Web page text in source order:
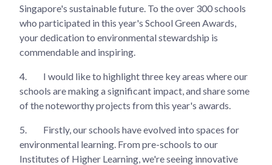
Singapore's sustainable future. To the over 300 schools
who participated in this year's School Green Awards,
your dedication to environmental stewardship is
commendable and inspiring.
4.
I would like to highlight three key areas where our
schools are making a significant impact, and share some
of the noteworthy projects from this year's awards.
5.
Firstly, our schools have evolved into spaces for
environmental learning. From pre-schools to our
Institutes of Higher Learning, we're seeing innovative